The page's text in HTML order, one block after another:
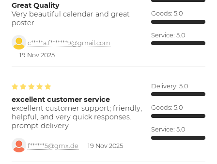
Great Quality
Very beautiful calendar and great
poster.
c*****a.f*******9@gmail.com
19 Nov 2025
Goods: 5.0
Service: 5.0
excellent customer service
excellent customer support; friendly,
helpful, and very quick responses.
prompt delivery
f******5@gmx.de 19 Nov 2025
Delivery: 5.0
Goods: 5.0
Service: 5.0